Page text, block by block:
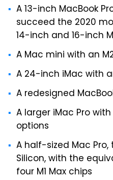
A 13-inch MacBook
succeed the 2020
14-inch and 16-inch
A Mac mini with an
A 24-inch iMac with
A redesigned
A larger iMac Pro with
options
A half-sized Mac
Silicon, with the
four M1 Max chips